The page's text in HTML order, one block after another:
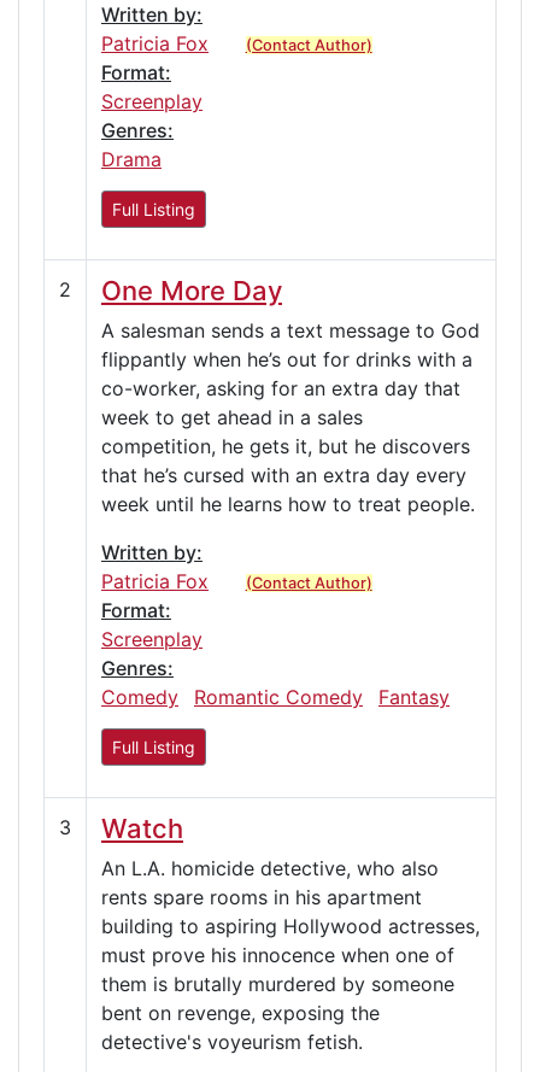
Written by:
Patricia Fox
(Contact Author)
Format:
Screenplay
Genres:
Drama
Full Listing
2 One More Day
A salesman sends a text message to God
flippantly when he’s out for drinks with a
co-worker, asking for an extra day that
week to get ahead in a sales
competition, he gets it, but he discovers
that he’s cursed with an extra day every
week until he learns how to treat people.
Written by:
Patricia Fox
(Contact Author)
Format:
Screenplay
Genres:
Comedy
Romantic Comedy Fantasy
Full Listing
3 Watch
An L.A. homicide detective, who also
rents spare rooms in his apartment
building to aspiring Hollywood actresses,
must prove his innocence when one of
them is brutally murdered by someone
bent on revenge, exposing the
detective's voyeurism fetish.